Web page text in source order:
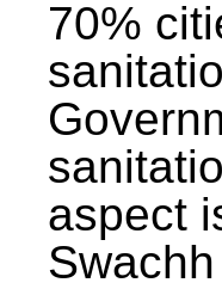
70%
aspect